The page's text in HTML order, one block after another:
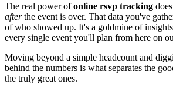
The real power ofonline rsvp tracking
afterthe event is over. That data you've
of who showed up. It's a goldmine of
every single event you'll plan from here on
Moving beyond a simple headcount and
behind the numbers is what separates the
the truly great ones.